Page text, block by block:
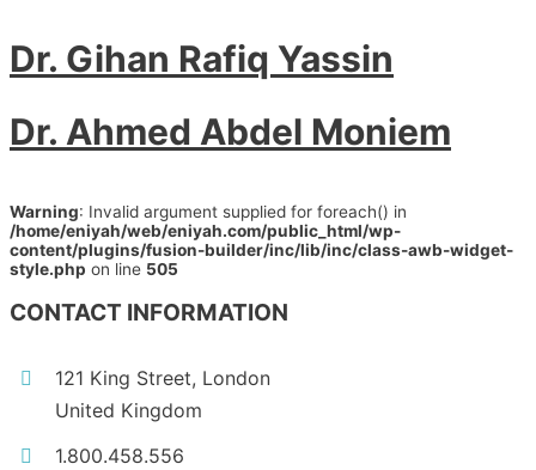
Dr. Gihan Rafiq Yassin
Dr. Ahmed Abdel Moniem
Warning: Invalid argument supplied for foreach() in
/home/eniyah/web/eniyah.com/public_html/wp-
content/plugins/fusion-builder/inc/lib/inc/class-awb-widget-
style.php on line 505
CONTACT INFORMATION
121 King Street, London
United Kingdom
1.800.458.556